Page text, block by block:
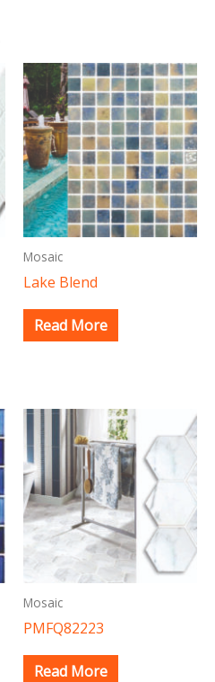
Mosaic
Lake Blend
Read More
Mosaic
PMFQ82223
Read More